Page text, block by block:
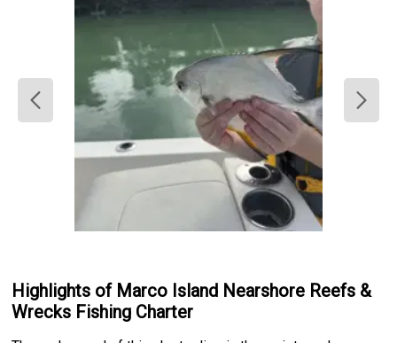
Highlights of Marco Island Nearshore Reefs &
Wrecks Fishing Charter